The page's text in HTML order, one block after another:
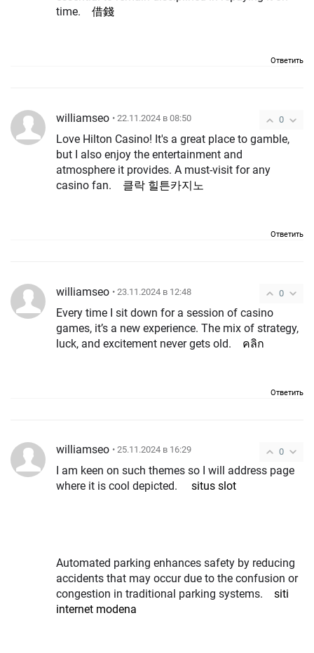
time. 借錢
Ответить
0
williamseo • 22.11.2024 в 08:50
Love Hilton Casino! It's a great place to gamble,
but I also enjoy the entertainment and
atmosphere it provides. A must-visit for any
casino fan. 클락 힐튼카지노
Ответить
0
williamseo • 23.11.2024 в 12:48
Every time I sit down for a session of casino
games, it’s a new experience. The mix of strategy,
luck, and excitement never gets old. คลิก
Ответить
0
williamseo • 25.11.2024 в 16:29
I am keen on such themes so I will address page
where it is cool depicted. situs slot
Automated parking enhances safety by reducing
accidents that may occur due to the confusion or
congestion in traditional parking systems. siti
internet modena